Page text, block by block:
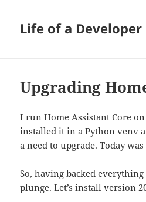
Life of a Developer
Upgrading
I run Home Assistant Core
installed it in a Python venv
a need to upgrade. Today was
So, having backed
plunge. Let’s install version